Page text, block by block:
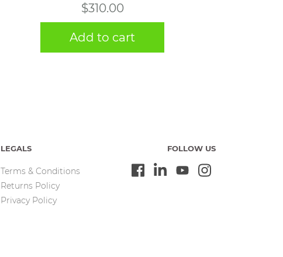
$310.00
Add to cart
LEGALS
Terms & Conditions
Returns Policy
Privacy Policy
FOLLOW US